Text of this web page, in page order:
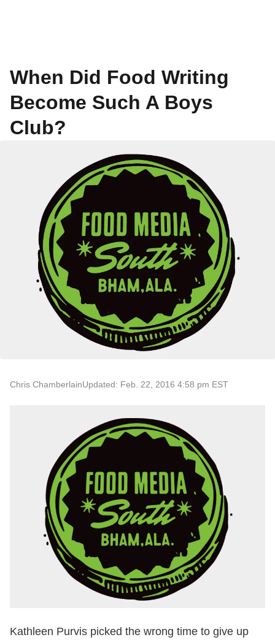
When Did Food Writing
Become Such A Boys
Club?
Chris ChamberlainUpdated: Feb. 22, 2016 4:58 pm EST
Kathleen Purvis picked the wrong time to give up